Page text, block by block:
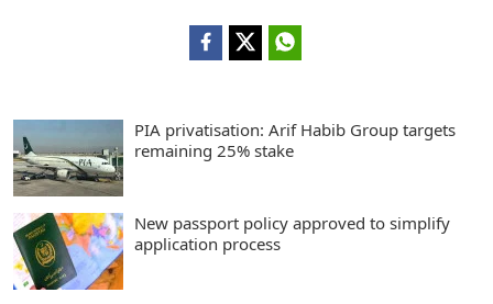
PIA privatisation: Arif Habib Group targets
remaining 25% stake
New passport policy approved to simplify
application process